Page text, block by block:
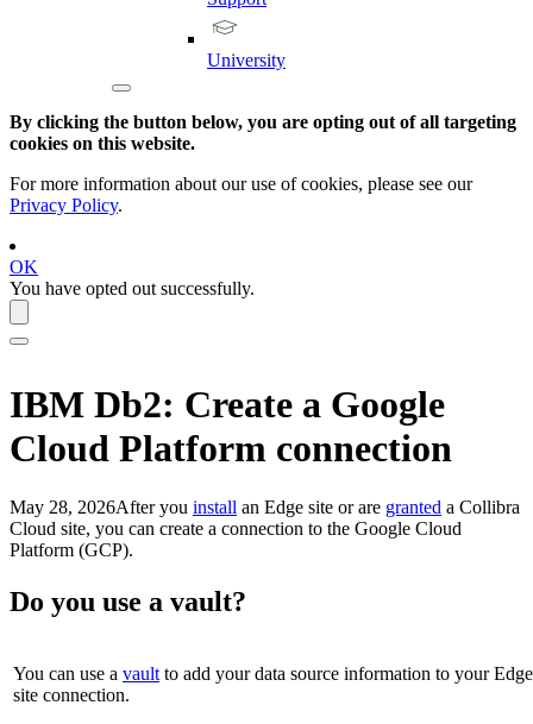
University
By clicking the button below, you are opting out of all targeting
cookies on this website.
For more information about our use of cookies, please see our
Privacy Policy.
OK
You have opted out successfully.
IBM Db2: Create a Google
Cloud Platform connection
May 28, 2026After you install an Edge site or are granted a Collibra
Cloud site, you can create a connection to the Google Cloud
Platform (GCP).
Do you use a vault?
You can use a vaultto add your data source information to yourEdge
site connection.